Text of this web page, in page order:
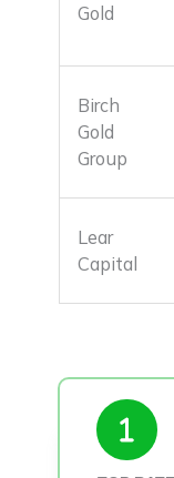
Gold
Birch
Gold
Group
Lear
Capital